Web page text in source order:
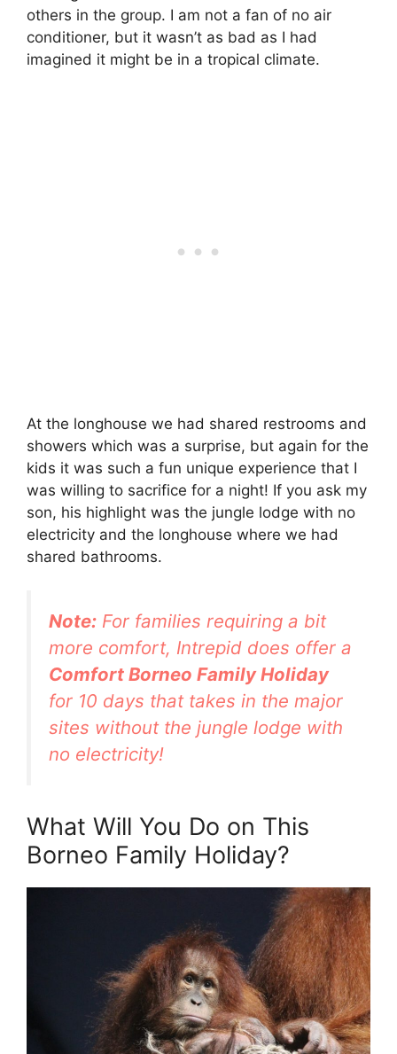
others in the group. I am not a fan of no air
conditioner, but it wasn’t as bad as I had
imagined it might be in a tropical climate.
At the longhouse we had shared restrooms and
showers which was a surprise, but again for the
kids it was such a fun unique experience that I
was willing to sacrifice for a night! If you ask my
son, his highlight was the jungle lodge with no
electricity and the longhouse where we had
shared bathrooms.
Note: For families requiring a bit
more comfort, Intrepid does offer a
Comfort Borneo Family Holiday
for 10 days that takes in the major
sites without the jungle lodge with
no electricity!
What Will You Do on This
Borneo Family Holiday?